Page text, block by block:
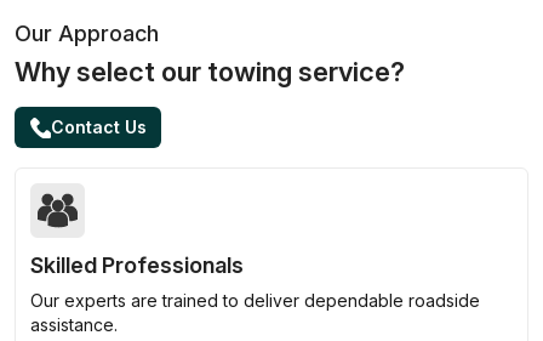
Our Approach
Why select our towing service?
Contact Us
Skilled Professionals
Our experts are trained to deliver dependable roadside
assistance.